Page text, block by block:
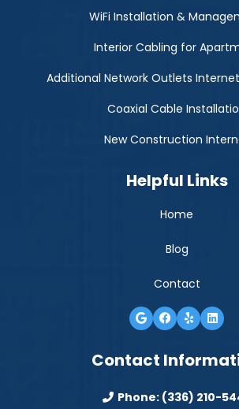
WiFi Installation &
Interior Cabling for
Additional Network Outlets
Coaxial Cable
New Construction
Helpful Links
Home
Blog
Contact
Contact
Phone: (336) 210-